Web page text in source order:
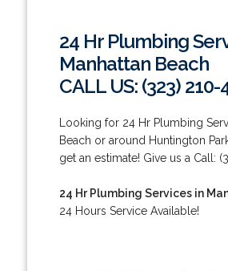
24 Hr Plumbing
Manhattan Beach
CALL US: (323)
Looking for 24 Hr Plumbing
Beach or around Huntington
get an estimate! Give us a Call:
24 Hr Plumbing Services in
24 Hours Service Available!